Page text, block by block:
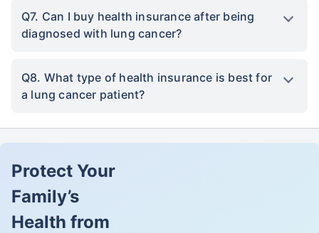
Q7. Can I buy health insurance after being
diagnosed with lung cancer?
Q8. What type of health insurance is best for
a lung cancer patient?
Protect Your
Family’s
Health from